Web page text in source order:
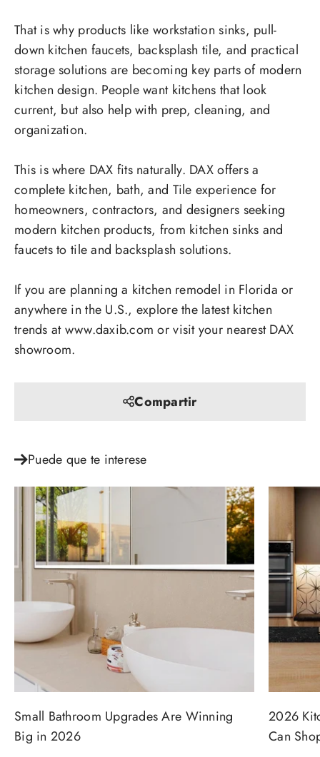
That is why products like workstation sinks, pull-
down kitchen faucets, backsplash tile, and practical
storage solutions are becoming key parts of modern
kitchen design. People want kitchens that look
current, but also help with prep, cleaning, and
organization.
This is where DAX fits naturally. DAX offers a
complete kitchen, bath, and Tile experience for
homeowners, contractors, and designers seeking
modern kitchen products, from kitchen sinks and
faucets to tile and backsplash solutions.
If you are planning a kitchen remodel in Florida or
anywhere in the U.S., explore the latest kitchen
trends at www.daxib.com or visit your nearest DAX
showroom.
Compartir
Puede que te interese
Small Bathroom Upgrades Are Winning
Big in 2026
2026
Can